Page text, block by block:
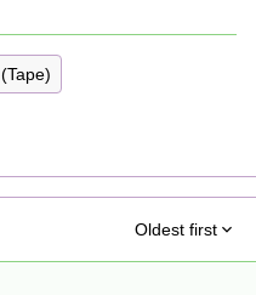
Oldest first